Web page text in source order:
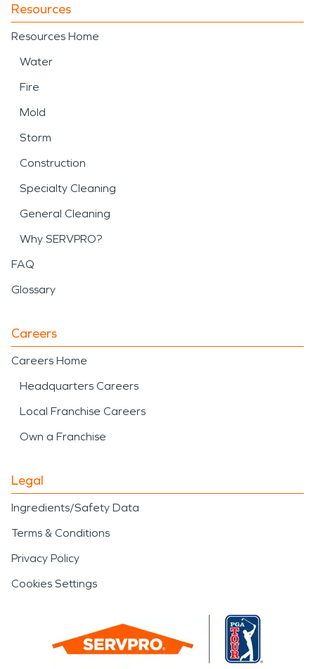
Resources
Resources Home
Water
Fire
Mold
Storm
Construction
Specialty Cleaning
General Cleaning
Why SERVPRO?
FAQ
Glossary
Careers
Careers Home
Headquarters Careers
Local Franchise Careers
Own a Franchise
Legal
Ingredients/Safety Data
Terms & Conditions
Privacy Policy
Cookies Settings